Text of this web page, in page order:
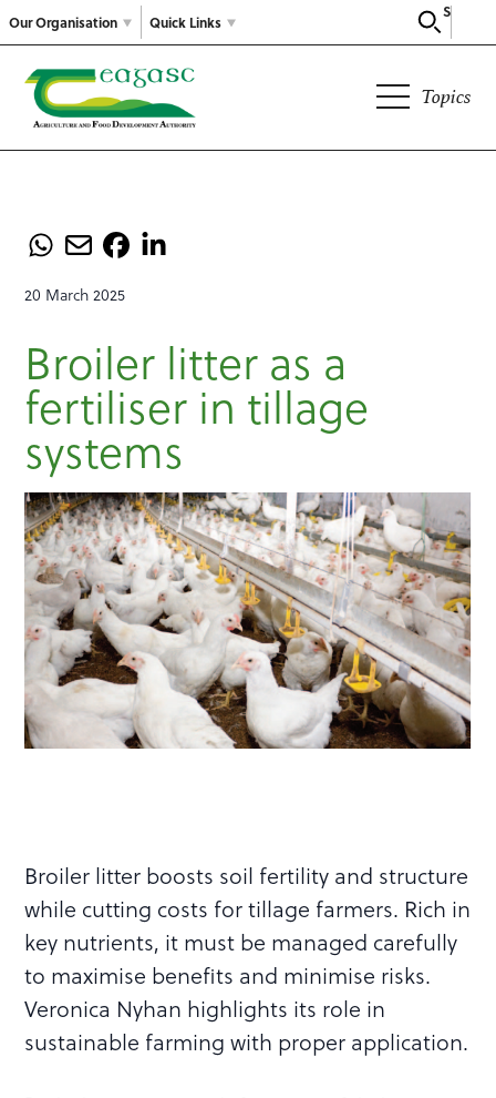
Our Organisation
Search
Quick Links
Topics
20 March 2025
Broiler litter as a
fertiliser in tillage
systems
Broiler litter boosts soil fertility and structure
while cutting costs for tillage farmers. Rich in
key nutrients, it must be managed carefully
to maximise benefits and minimise risks.
Veronica Nyhan highlights its role in
sustainable farming with proper application.